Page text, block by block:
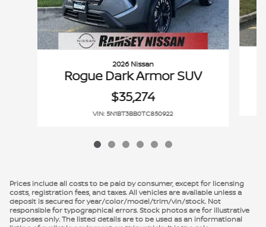
2026 Nissan
Rogue Dark Armor SUV
$35,274
VIN: 5N1BT3BB0TC850922
Prices include all costs to be paid by consumer, except for licensing
costs, registration fees, and taxes. All vehicles are available unless a
deposit is secured for year/color/model/trim/vin/stock. Not
responsible for typographical errors. Stock photos are for illustrative
purposes only. The listed details are to be used as an informational